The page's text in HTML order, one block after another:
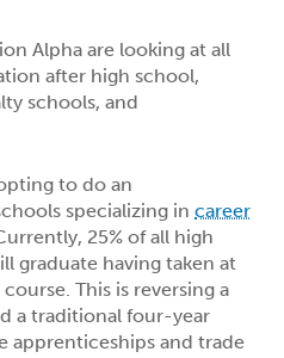
Alpha are looking at all
after high school,
schools, and
to do an
specializing in career
25% of all high
graduate having taken at
This is reversing a
a traditional four-year
apprenticeships and trade